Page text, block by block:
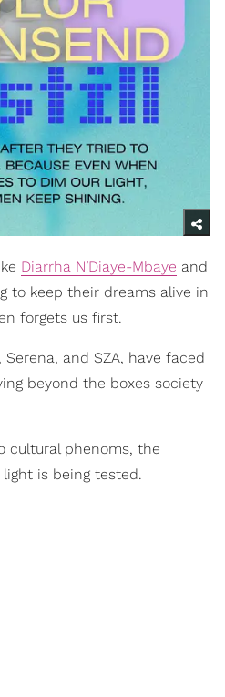
Diarrha N’Diaye-Mbaye and
to keep their dreams alive in
forgets us first.
Serena, and SZA, have faced
beyond the boxes society
cultural phenoms, the
is being tested.